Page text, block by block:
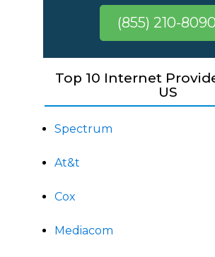
(855) 210-8090
Top 10 Internet
US
Spectrum
At&t
Cox
Mediacom